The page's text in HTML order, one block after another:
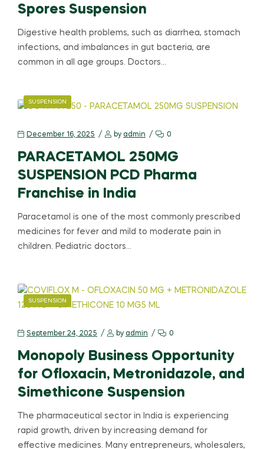
Spores Suspension
Digestive health problems, such as diarrhea, stomach
infections, and imbalances in gut bacteria, are
common in all age groups. Doctors…
SUSPENSION
December 16, 2025 by admin 0
PARACETAMOL 250MG
SUSPENSION PCD Pharma
Franchise in India
Paracetamol is one of the most commonly prescribed
medicines for fever and mild to moderate pain in
children. Pediatric doctors…
SUSPENSION
September 24, 2025 by admin 0
Monopoly Business Opportunity
for Ofloxacin, Metronidazole, and
Simethicone Suspension
The pharmaceutical sector in India is experiencing
rapid growth, driven by increasing demand for
effective medicines. Many entrepreneurs, wholesalers,